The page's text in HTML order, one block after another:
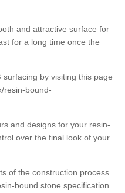
and attractive surface for
for a long time once the
by visiting this page
resin-bound-
and designs for your resin-
over the final look of your
of the construction process
bound stone specification